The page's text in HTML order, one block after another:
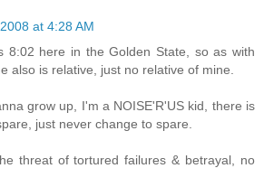
at 4:28 AM
8:02 here in the Golden State, so as with
also is relative, just no relative of mine.
grow up, I'm a NOISE'R'US kid, there is
just never change to spare.
threat of tortured failures & betrayal, no